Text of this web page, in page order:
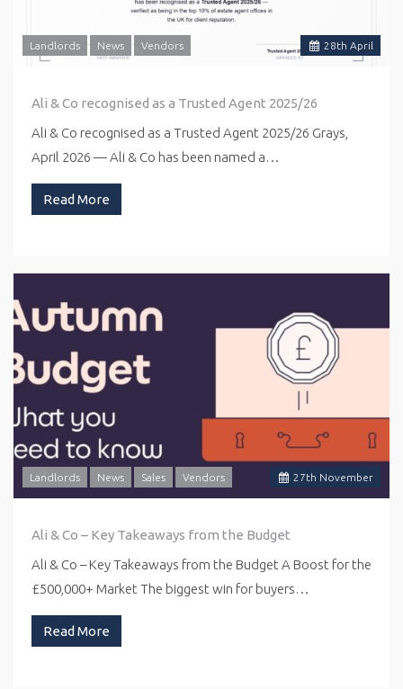
28th April
Landlords News Vendors
Ali & Co recognised as a Trusted Agent 2025/26
Ali & Co recognised as a Trusted Agent 2025/26 Grays,
April 2026 — Ali & Co has been named a…
Read More
27th November
Landlords News Sales Vendors
Ali & Co – Key Takeaways from the Budget
Ali & Co – Key Takeaways from the Budget A Boost for the
£500,000+ Market The biggest win for buyers…
Read More